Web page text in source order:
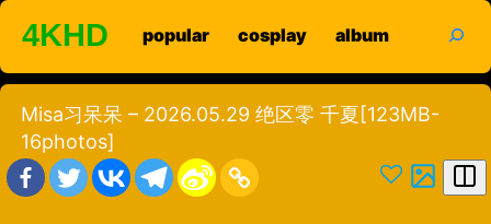
Skip
content
4KHD popular cosplay album
Misa习呆呆 – 2026.05.29 绝区零 千夏[123MB-
16photos]